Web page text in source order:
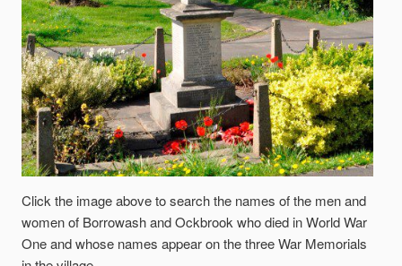
Click the image above to search the names of the men and
women of Borrowash and Ockbrook who died in World War
One and whose names appear on the three War Memorials